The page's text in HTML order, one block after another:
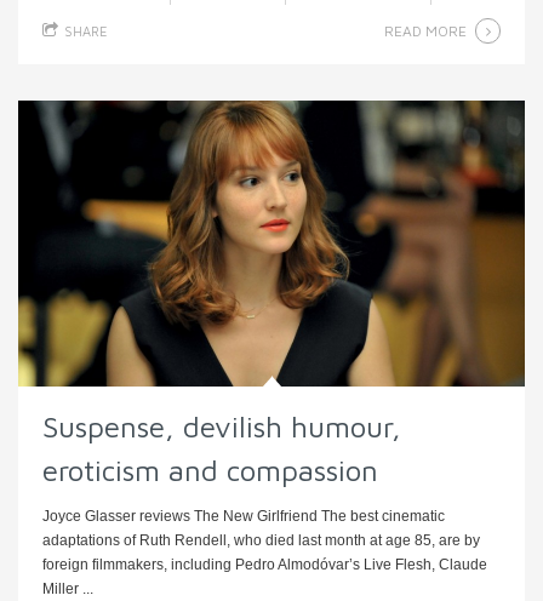
SHARE READ MORE
Suspense, devilish humour,
eroticism and compassion
Joyce Glasser reviews The New Girlfriend The best cinematic
adaptations of Ruth Rendell, who died last month at age 85, are by
foreign filmmakers, including Pedro Almodóvar’s Live Flesh, Claude
Miller ...